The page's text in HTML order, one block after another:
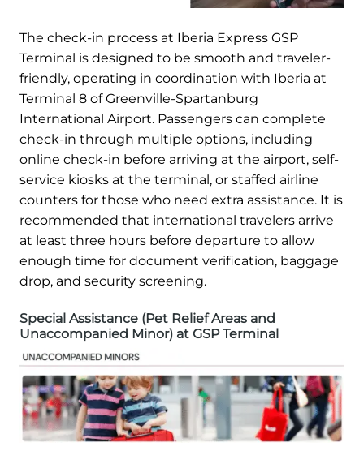
The check-in process at Iberia Express GSP
Terminal is designed to be smooth and traveler-
friendly, operating in coordination with Iberia at
Terminal 8 of Greenville-Spartanburg
International Airport. Passengers can complete
check-in through multiple options, including
online check-in before arriving at the airport, self-
service kiosks at the terminal, or staffed airline
counters for those who need extra assistance. It is
recommended that international travelers arrive
at least three hours before departure to allow
enough time for document verification, baggage
drop, and security screening.
Special Assistance (Pet Relief Areas and
Unaccompanied Minor) at GSP Terminal